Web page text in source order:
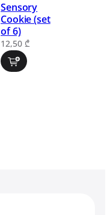
Sensory
Cookie (set
of 6)
12,50 ₾